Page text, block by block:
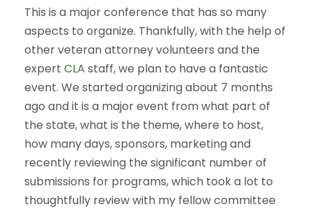
This is a major conference that has so many
aspects to organize. Thankfully, with the help of
other veteran attorney volunteers and the
expert CLA staff, we plan to have a fantastic
event. We started organizing about 7 months
ago and it is a major event from what part of
the state, what is the theme, where to host,
how many days, sponsors, marketing and
recently reviewing the significant number of
submissions for programs, which took a lot to
thoughtfully review with my fellow committee